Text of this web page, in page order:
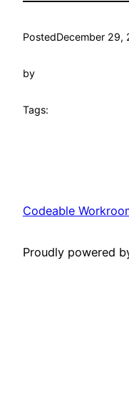
PostedDecember 29,
by
Tags:
Codeable
Proudly powered